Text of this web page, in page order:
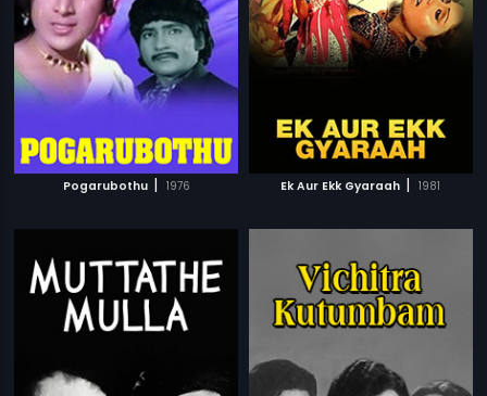
Pogarubothu | 1976 Ek Aur Ekk Gyaraah | 1981